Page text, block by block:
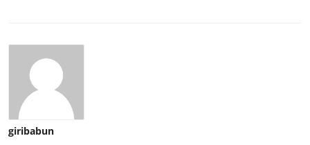
giribabun